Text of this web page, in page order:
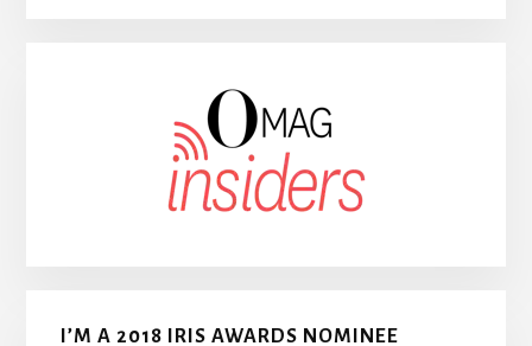
I’M A 2018 IRIS AWARDS NOMINEE